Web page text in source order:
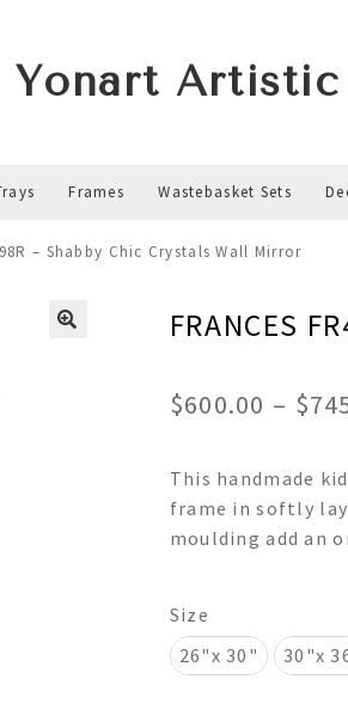
Yonart
Frames Wastebasket Sets
– Shabby Chic Crystals Wall Mirror
FRANCES
$600.00 – $
This handmade
frame in softly
moulding add an
Size
26"x 30"
30"x